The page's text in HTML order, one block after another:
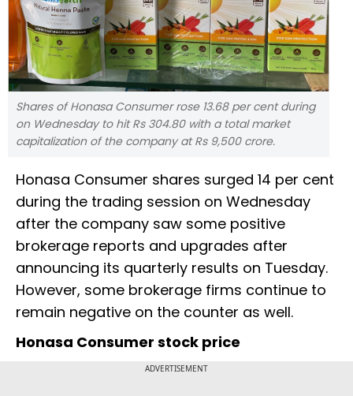
Shares of Honasa Consumer rose 13.68 per cent during
on Wednesday to hit Rs 304.80 with a total market
capitalization of the company at Rs 9,500 crore.
Honasa Consumer shares surged 14 per cent
during the trading session on Wednesday
after the company saw some positive
brokerage reports and upgrades after
announcing its quarterly results on Tuesday.
However, some brokerage firms continue to
remain negative on the counter as well.
Honasa Consumer stock price
ADVERTISEMENT